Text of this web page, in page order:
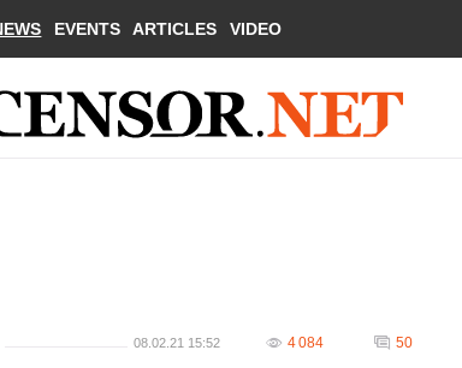
EVENTS ARTICLES VIDEO
08.02.21 15:52 4 084 50